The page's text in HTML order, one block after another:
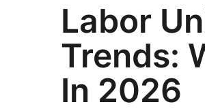
Labor
Trends:
In 2026